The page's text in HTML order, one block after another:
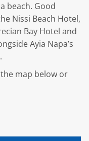
beach. Good
Nissi Beach Hotel,
Bay Hotel and
Ayia Napa’s
map below or